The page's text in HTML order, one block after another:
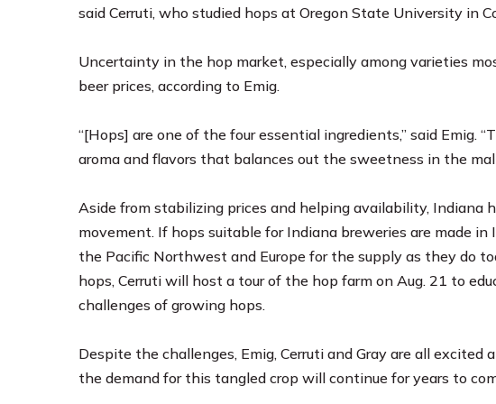
said Cerruti, who studied hops at Oregon State University in
Uncertainty in the hop market, especially among varieties
beer prices, according to Emig.
“[Hops] are one of the four essential ingredients,” said Emig.
aroma and flavors that balances out the sweetness in the
Aside from stabilizing prices and helping availability, Indiana
movement. If hops suitable for Indiana breweries are made
the Pacific Northwest and Europe for the supply as they do
hops, Cerruti will host a tour of the hop farm on Aug. 21 to
challenges of growing hops.
Despite the challenges, Emig, Cerruti and Gray are all
the demand for this tangled crop will continue for years to